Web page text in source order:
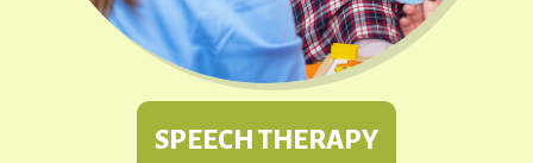
SPEECH THERAPY